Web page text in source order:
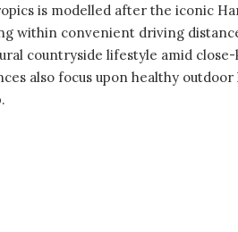
is modelled after the iconic
within convenient driving
countryside lifestyle amid
also focus upon healthy